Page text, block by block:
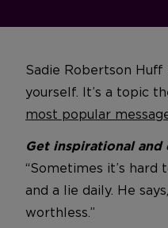
Sadie Robertson
yourself. It’s a topic
most popular
Get inspirational
“Sometimes it’s hard
and a lie daily. He
worthless.”